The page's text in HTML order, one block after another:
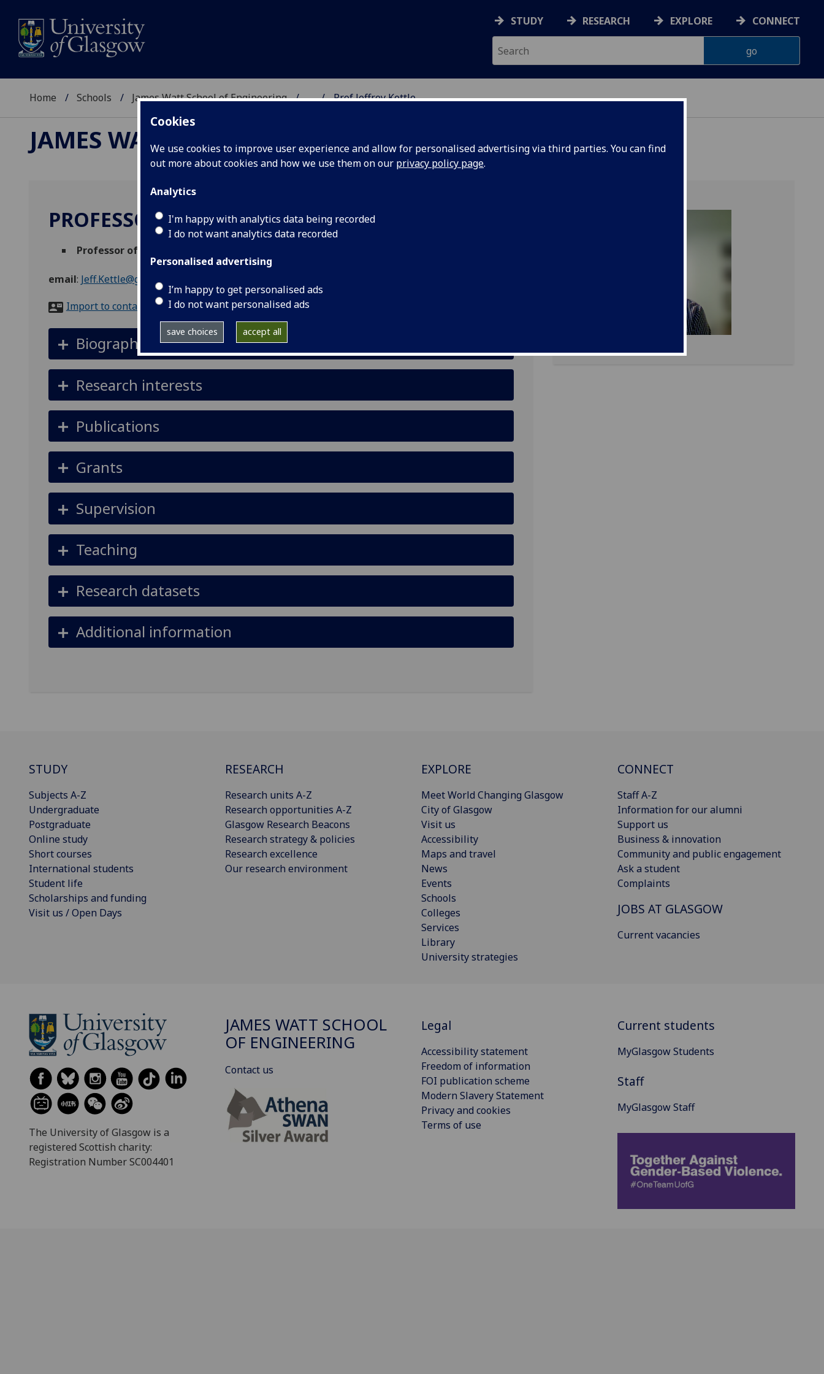
Cookies
We use cookies to improve user experience and allow for personalised advertising via third parties. You can find
out more about cookies and how we use them on our privacy policy page.
Analytics
I'm happy with analytics data being recorded
I do not want analytics data recorded
Personalised advertising
I’m happy to get personalised ads
I do not want personalised ads
save choices accept all
STUDY RESEARCH EXPLORE CONNECT
Home Schools James Watt School of Engineering ... Prof Jeffrey Kettle
JAMES WATT SCHOOL OF ENGINEERING
PROFESSOR JEFF KETTLE
Professor of Electronic Engineering
email: Jeff.Kettle@glasgow.ac.uk
Import to contacts
Biography
Research interests
Publications
Grants
Supervision
Teaching
Research datasets
Additional information
STUDY
Subjects A-Z
Undergraduate
Postgraduate
Online study
Short courses
International students
Student life
Scholarships and funding
Visit us / Open Days
RESEARCH
Research units A-Z
Research opportunities A-Z
Glasgow Research Beacons
Research strategy & policies
Research excellence
Our research environment
EXPLORE
Meet World Changing Glasgow
City of Glasgow
Visit us
Accessibility
Maps and travel
News
Events
Schools
Colleges
Services
Library
University strategies
CONNECT
Staff A-Z
Information for our alumni
Support us
Business & innovation
Community and public engagement
Ask a student
Complaints
JOBS AT GLASGOW
Current vacancies
The University of Glasgow is a
registered Scottish charity:
Registration Number SC004401
JAMES WATT SCHOOL
OF ENGINEERING
Contact us
Legal
Accessibility statement
Freedom of information
FOI publication scheme
Modern Slavery Statement
Privacy and cookies
Terms of use
Current students
MyGlasgow Students
Staff
MyGlasgow Staff